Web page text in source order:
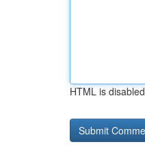
HTML is disabled